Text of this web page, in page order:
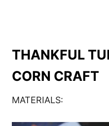
THANKFUL
CORN CRAFT
MATERIALS: